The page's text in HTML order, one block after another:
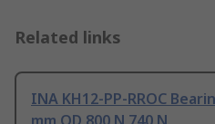
Related links
INA KH12-PP-RROC